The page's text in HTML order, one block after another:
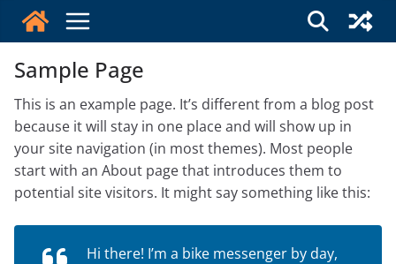
Sample Page
This is an example page. It’s different from a blog post
because it will stay in one place and will show up in
your site navigation (in most themes). Most people
start with an About page that introduces them to
potential site visitors. It might say something like this:
Hi there! I’m a bike messenger by day,